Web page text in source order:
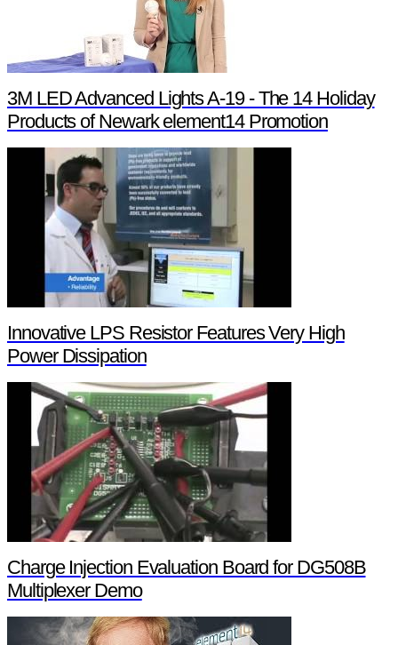
3M LED Advanced Lights A-19 - The 14 Holiday
Products of Newark element14 Promotion
Innovative LPS Resistor Features Very High
Power Dissipation
Charge Injection Evaluation Board for DG508B
Multiplexer Demo